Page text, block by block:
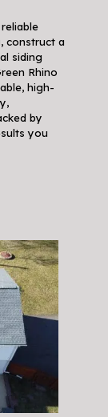
construct a
siding
Rhino
high-
by
you